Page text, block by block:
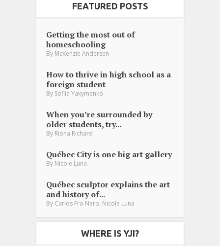
FEATURED POSTS
Getting the most out of
homeschooling
By McKenzie Andersen
How to thrive in high school as a
foreign student
By Sofiia Yakymenko
When you’re surrounded by
older students, try...
By Riona Richard
Québec City is one big art gallery
By Nicole Luna
Québec sculptor explains the art
and history of...
By Carlos Fra-Nero Nicole Luna
WHERE IS YJI?